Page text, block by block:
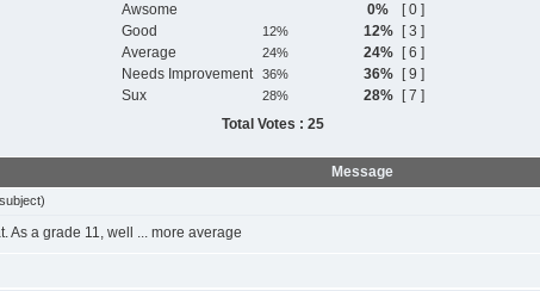
Awsome 0%
[ 0 ]
Good
12%
[ 3 ]
Average
24%
[ 6 ]
Needs Improvement
36%
[ 9 ]
Sux
28%
[ 7 ]
Total Votes : 25
Message
As a grade 11, well ... more average